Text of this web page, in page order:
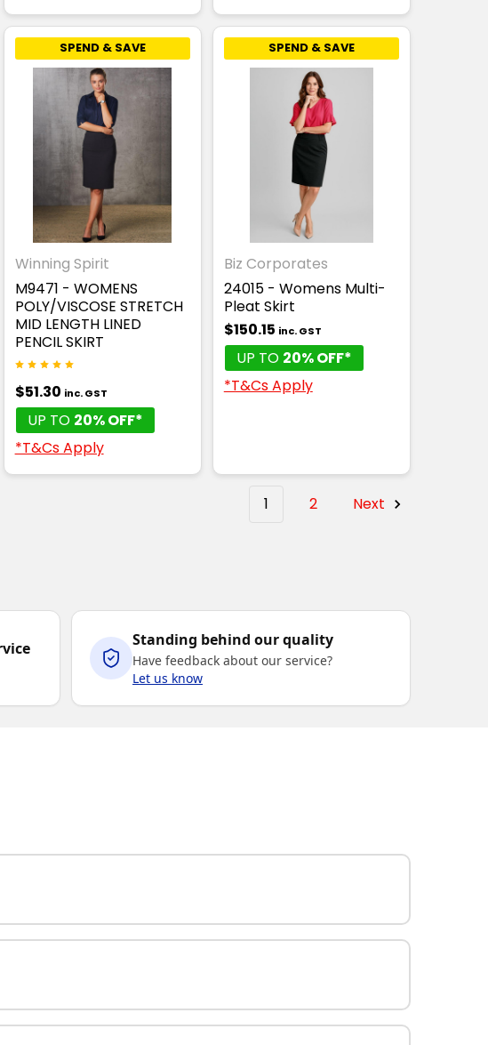
SPEND & SAVE
Winning Spirit
M9471 - WOMENS
POLY/VISCOSE STRETCH
MID LENGTH LINED
PENCIL SKIRT
$51.30 inc. GST
UP TO 20% OFF*
*T&Cs Apply
SPEND & SAVE
Biz Corporates
24015 - Womens Multi-
Pleat Skirt
$150.15 inc. GST
UP TO 20% OFF*
*T&Cs Apply
1 2 Next
Standing behind our quality
Have feedback about our service?
Let us know